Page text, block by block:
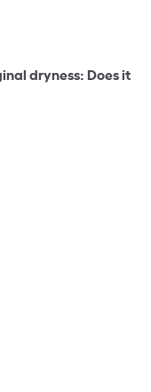
dryness: Does it